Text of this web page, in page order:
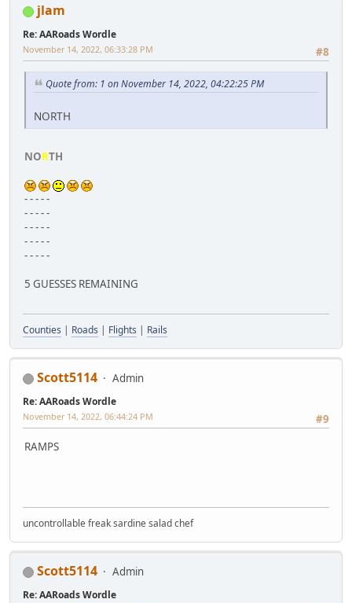
jlam
Re: AARoads Wordle
#8
November 14, 2022, 06:33:28 PM
Quote from: 1 on November 14, 2022, 04:22:25 PM
NORTH
NORTH
- - - - -
- - - - -
- - - - -
- - - - -
- - - - -
5 GUESSES REMAINING
Counties | Roads | Flights | Rails
Scott5114 Admin
Re: AARoads Wordle
#9
November 14, 2022, 06:44:24 PM
RAMPS
uncontrollable freak sardine salad chef
Scott5114 Admin
Re: AARoads Wordle